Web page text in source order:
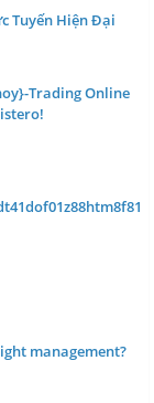
Tuyến Hiện Đại
Trading Online
management?